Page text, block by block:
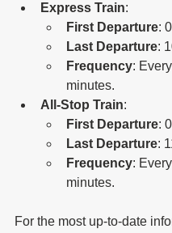
Express Train:
First Departure:
Last Departure:
Frequency:
minutes.
All-Stop Train:
First Departure:
Last Departure:
Frequency:
minutes.
For the most up-to-date